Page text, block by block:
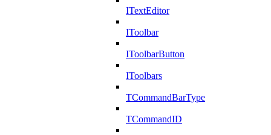
ITextEditor
IToolbar
IToolbarButton
IToolbars
TCommandBarType
TCommandID